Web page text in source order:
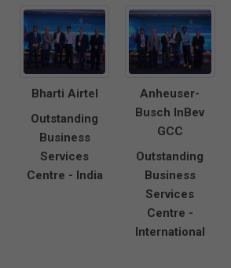
Bharti Airtel
Outstanding
Business
Services
Centre - India
Anheuser-
Busch InBev
GCC
Outstanding
Business
Services
Centre -
International